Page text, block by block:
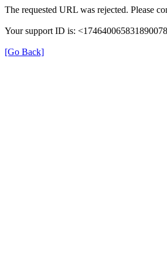
The requested URL was rejected. Please
Your support ID is:
[Go Back]